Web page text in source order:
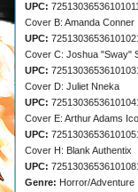
UPC:
Cover B: Amanda Conner
UPC:
Cover C: Joshua "Sway"
UPC:
Cover D: Juliet Nneka
UPC:
Cover E: Arthur Adams
UPC:
Cover H: Blank Authentix
UPC:
Genre: Horror/Adventure